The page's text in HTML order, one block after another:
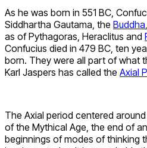
As he was born in 551 BC,
Siddhartha Gautama, the Buddha
as of Pythagoras, Heraclitus and
Confucius died in 479 BC, ten
born. They were all part of what
Karl Jaspers has called the Axial
The Axial period centered
of the Mythical Age, the end of
beginnings of modes of thinking